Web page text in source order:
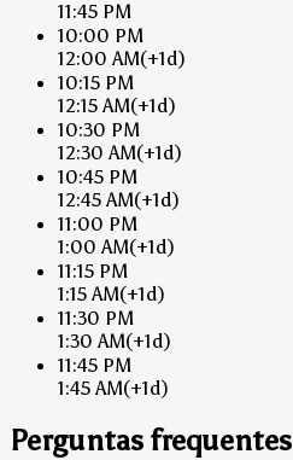
11:45 PM
10:00 PM
12:00 AM(+1d)
10:15 PM
12:15 AM(+1d)
10:30 PM
12:30 AM(+1d)
10:45 PM
12:45 AM(+1d)
11:00 PM
1:00 AM(+1d)
11:15 PM
1:15 AM(+1d)
11:30 PM
1:30 AM(+1d)
11:45 PM
1:45 AM(+1d)
Perguntas frequentes